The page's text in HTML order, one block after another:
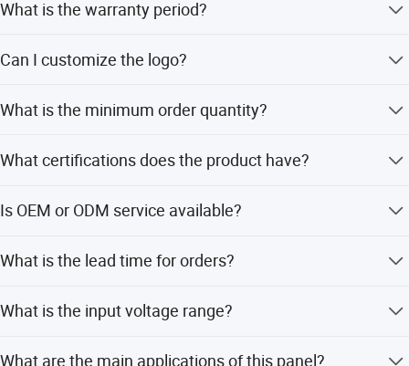
What is the warranty period?
Can I customize the logo?
Chinese embroidery technology.
What is the minimum order quantity?
What certifications does the product have?
Is OEM or ODM service available?
customization options.
What is the lead time for orders?
off-peak seasons.
What is the input voltage range?
What are the main applications of this panel?